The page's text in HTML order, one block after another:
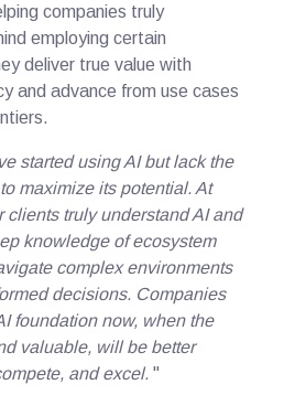
companies truly
employing certain
deliver true value with
and advance from use cases
started using AI but lack the
maximize its potential. At
truly understand AI and
knowledge of ecosystem
complex environments
decisions. Companies
foundation now, when the
valuable, will be better
and excel."